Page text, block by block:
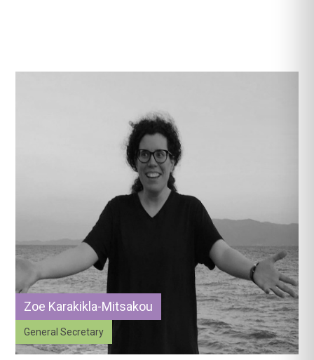
Zoe Karakikla-Mitsakou
General Secretary